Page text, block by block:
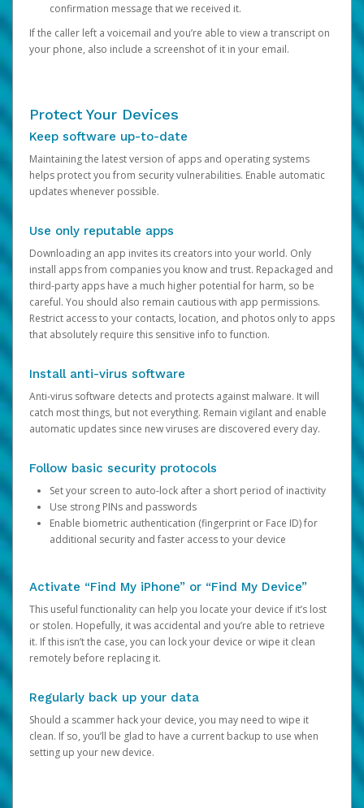
confirmation message that we received it.
If the caller left a voicemail and you’re able to view a transcript on
your phone, also include a screenshot of it in your email.
Protect Your Devices
Keep software up-to-date
Maintaining the latest version of apps and operating systems
helps protect you from security vulnerabilities. Enable automatic
updates whenever possible.
Use only reputable apps
Downloading an app invites its creators into your world. Only
install apps from companies you know and trust. Repackaged and
third-party apps have a much higher potential for harm, so be
careful. You should also remain cautious with app permissions.
Restrict access to your contacts, location, and photos only to apps
that absolutely require this sensitive info to function.
Install anti-virus software
Anti-virus software detects and protects against malware. It will
catch most things, but not everything. Remain vigilant and enable
automatic updates since new viruses are discovered every day.
Follow basic security protocols
Set your screen to auto-lock after a short period of inactivity
Use strong PINs and passwords
Enable biometric authentication (fingerprint or Face ID) for
additional security and faster access to your device
Activate “Find My iPhone” or “Find My Device”
This useful functionality can help you locate your device if it’s lost
or stolen. Hopefully, it was accidental and you’re able to retrieve
it. If this isn’t the case, you can lock your device or wipe it clean
remotely before replacing it.
Regularly back up your data
Should a scammer hack your device, you may need to wipe it
clean. If so, you’ll be glad to have a current backup to use when
setting up your new device.